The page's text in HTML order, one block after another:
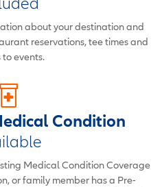
about your destination and
reservations, tee times and
to events.
Condition
Medical Condition Coverage
or family member has a Pre-